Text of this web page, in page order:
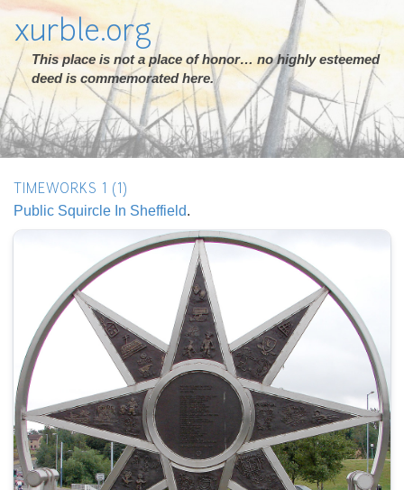
xurble.org
This place is not a place of honor… no highly esteemed
deed is commemorated here.
TIMEWORKS 1 (1)
Public Squircle In Sheffield.